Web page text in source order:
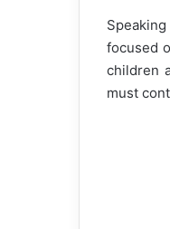
focused
children
must